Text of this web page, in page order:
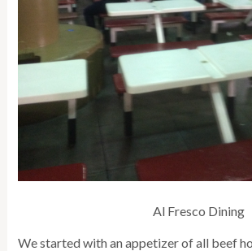
Al Fresco Dining
We started with an appetizer of all beef